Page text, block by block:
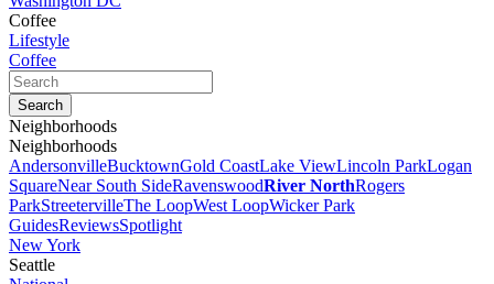
Coffee
Lifestyle
Coffee
Neighborhoods
Neighborhoods
AndersonvilleBucktownGold CoastLake ViewLincoln ParkLogan
SquareNear South SideRavenswoodRiver NorthRogers
ParkStreetervilleThe LoopWest LoopWicker Park
GuidesReviewsSpotlight
New York
Seattle